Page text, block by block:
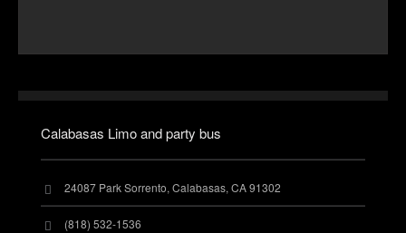
Calabasas Limo and party bus
24087 Park Sorrento, Calabasas, CA 91302
(818) 532-1536